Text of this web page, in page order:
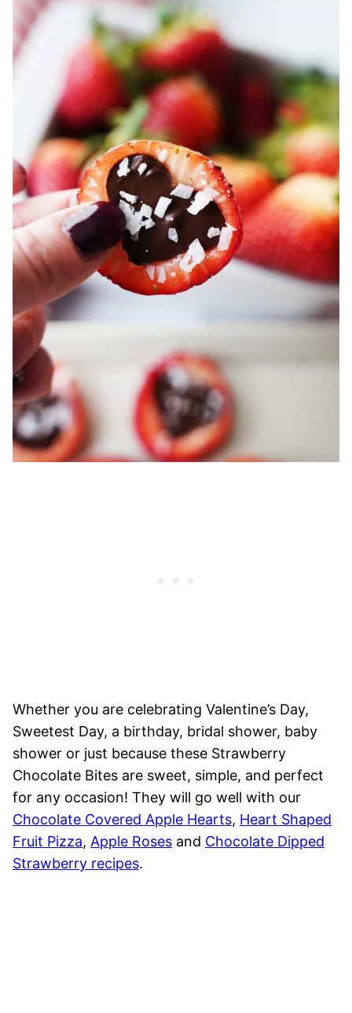
Whether you are celebrating Valentine’s Day,
Sweetest Day, a birthday, bridal shower, baby
shower or just because these Strawberry
Chocolate Bites are sweet, simple, and perfect
for any occasion! They will go well with our
Chocolate Covered Apple Hearts, Heart Shaped
Fruit Pizza, Apple Roses and Chocolate Dipped
Strawberry recipes.